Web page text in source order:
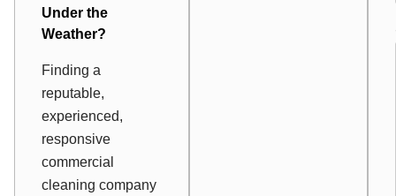
Under the
Weather?
Finding a
reputable,
experienced,
responsive
commercial
cleaning company